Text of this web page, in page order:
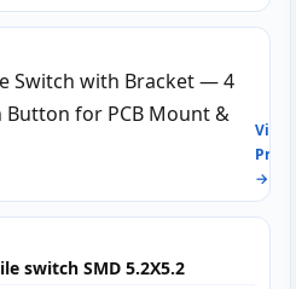
with
—
4
View
→
switch SMD 5.2X5.2